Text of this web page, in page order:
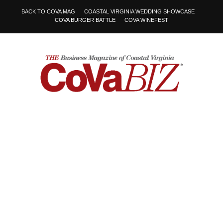
BACK TO COVA MAG
COASTAL VIRGINIA WEDDING SHOWCASE
COVA BURGER BATTLE
COVA WINEFEST